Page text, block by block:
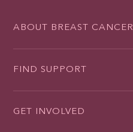
ABOUT BREAST CANCER
FIND SUPPORT
GET INVOLVED